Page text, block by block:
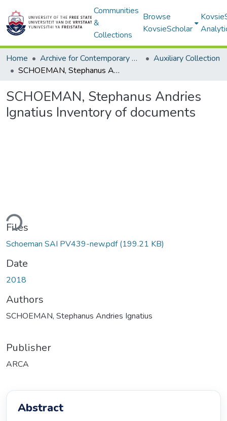
Communities
&
Collections
Browse
KovsieScholar
Home Archive for Contemporary Affairs (ARCA)
Auxiliary Collection
SCHOEMAN, Stephanus Andries Ignatius Inventory of documents
SCHOEMAN, Stephanus Andries
Ignatius Inventory of documents
Files
Schoeman SAI PV439-new.pdf(199.21 KB)
Date
2018
Authors
SCHOEMAN, Stephanus Andries Ignatius
Publisher
ARCA
Abstract